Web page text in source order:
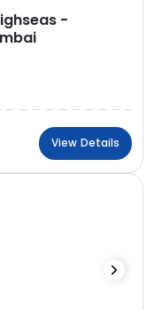
-
View Details